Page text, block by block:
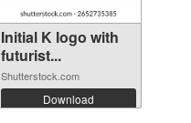
Initial K logo with
futurist...
Shutterstock.com
Download